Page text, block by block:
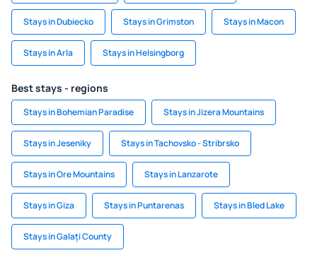
Stays in Dubiecko Stays in Grimston Stays in Macon
Stays in Arla Stays in Helsingborg
Best stays - regions
Stays in Bohemian Paradise Stays in Jizera Mountains
Stays in Jeseniky Stays in Tachovsko - Stribrsko
Stays in Ore Mountains Stays in Lanzarote
Stays in Giza Stays in Puntarenas Stays in Bled Lake
Stays in Galați County